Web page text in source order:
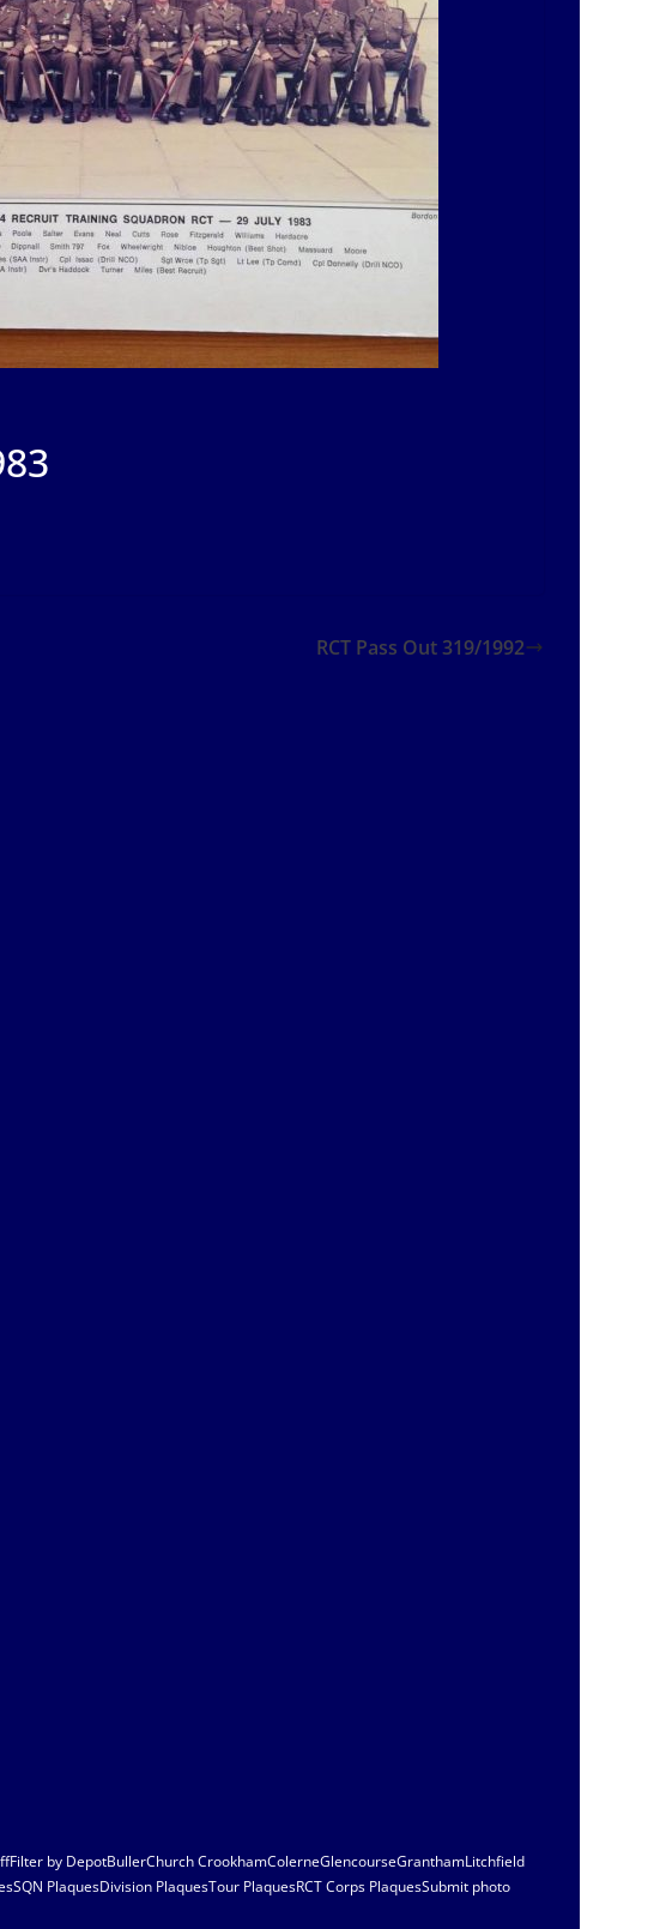
RCT Pass Out 319/1992
Filter by DepotBullerChurch CrookhamColerneGlencourseGranthamLitchfield
SQN PlaquesDivision PlaquesTour PlaquesRCT Corps PlaquesSubmit photo